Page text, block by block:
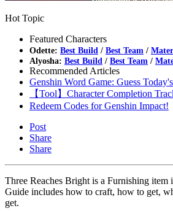
Hot Topic
Featured Characters
Odette: Best Build / Best Team /
Alyosha: Best Build / Best Team /
Recommended Articles
Genshin Word Game: Guess
【Tool】Character Completion
Redeem Codes for Genshin Impact!
Post
Share
Share
Three Reaches Bright is a Furnishing item
Guide includes how to craft, how to get,
get.